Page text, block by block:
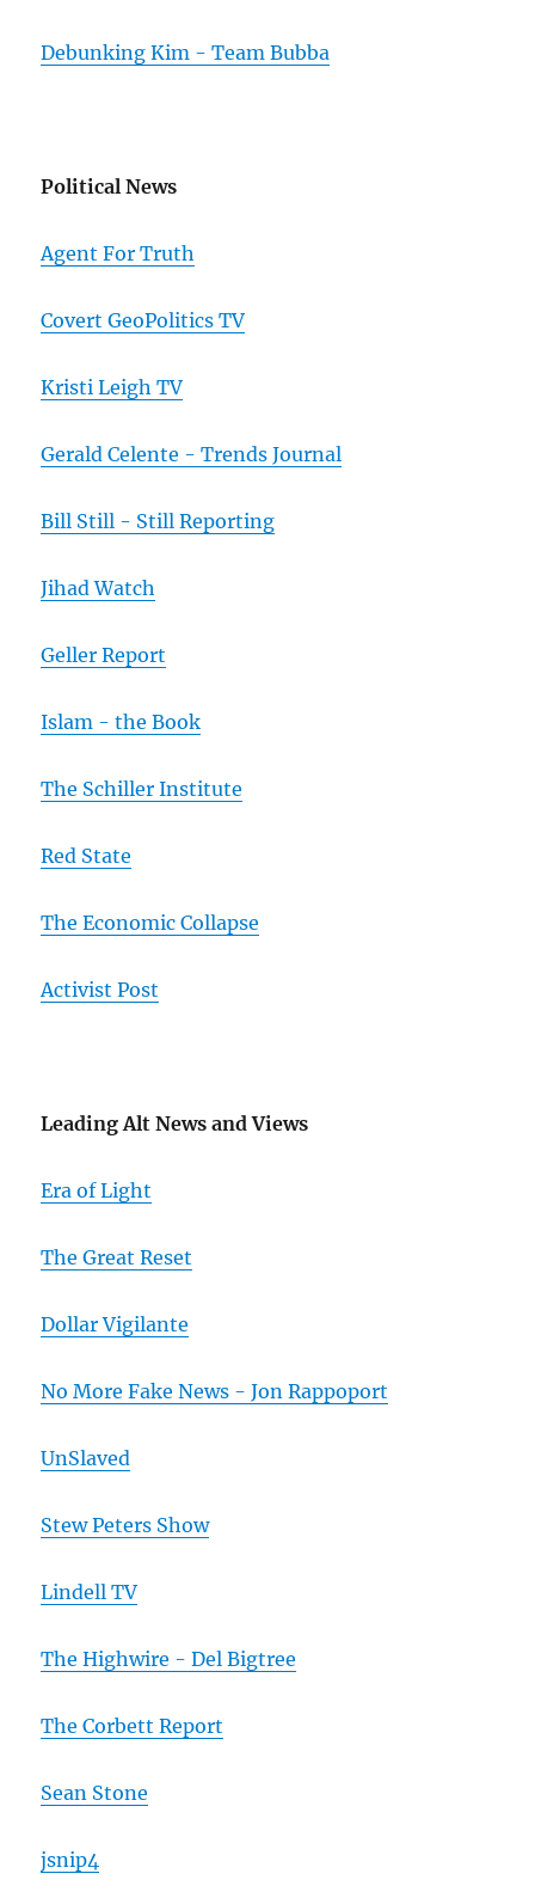
Debunking Kim - Team Bubba
Political News
Agent For Truth
Covert GeoPolitics TV
Kristi Leigh TV
Gerald Celente - Trends Journal
Bill Still - Still Reporting
Jihad Watch
Geller Report
Islam - the Book
The Schiller Institute
Red State
The Economic Collapse
Activist Post
Leading Alt News and Views
Era of Light
The Great Reset
Dollar Vigilante
No More Fake News - Jon Rappoport
UnSlaved
Stew Peters Show
Lindell TV
The Highwire - Del Bigtree
The Corbett Report
Sean Stone
jsnip4